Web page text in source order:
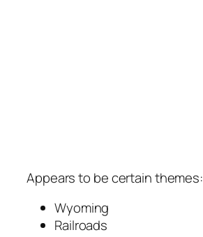
Appears to be certain themes:
Wyoming
Railroads